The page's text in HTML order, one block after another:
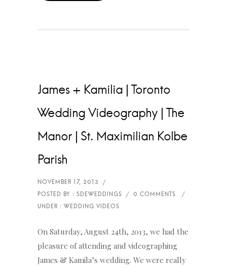
James + Kamilia | Toronto
Wedding Videography | The
Manor | St. Maximilian Kolbe
Parish
On Saturday, August 24th, 2013, we had the
pleasure of attending and videographing
James & Kamila’s wedding. We were really